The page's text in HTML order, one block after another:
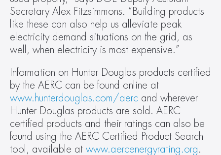
Secretary Alex Fitzsimmons. “Building products
like these can also help us alleviate peak
electricity demand situations on the grid, as
well, when electricity is most expensive.”
Information on Hunter Douglas products certified
www.hunterdouglas.com/aerc and wherever
Hunter Douglas products are sold. AERC
certified products and their ratings can also be
found using the AERC Certified Product Search
tool, available at www.aercenergyrating.org.